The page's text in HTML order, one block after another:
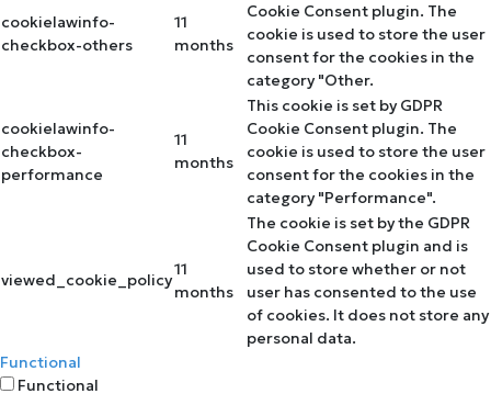
cookielawinfo-
checkbox-others
11
months
Cookie Consent plugin. The
cookie is used to store the user
consent for the cookies in the
category "Other.
cookielawinfo-
checkbox-
performance
11
months
This cookie is set by GDPR
Cookie Consent plugin. The
cookie is used to store the user
consent for the cookies in the
category "Performance".
viewed_cookie_policy
11
months
The cookie is set by the GDPR
Cookie Consent plugin and is
used to store whether or not
user has consented to the use
of cookies. It does not store any
personal data.
Functional
Functional